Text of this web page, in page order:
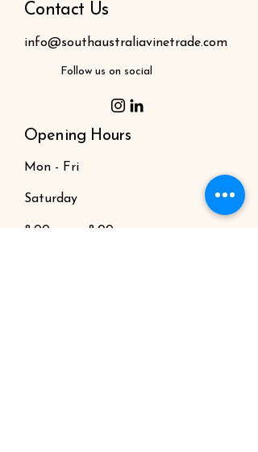
Contact Us
info@southaustraliavinetrade.com
Follow us on social
Opening Hours
Mon - Fri
Saturday
8:00 am – 8:00 pm